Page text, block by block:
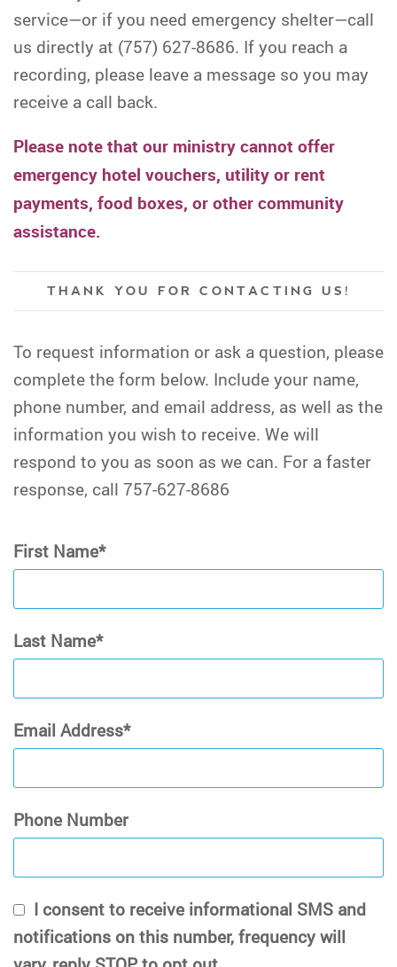
service—or if you need emergency shelter—call
us directly at (757) 627-8686. If you reach a
recording, please leave a message so you may
receive a call back.
Please note that our ministry cannot offer
emergency hotel vouchers, utility or rent
payments, food boxes, or other community
assistance.
THANK YOU FOR CONTACTING US!
To request information or ask a question, please
complete the form below. Include your name,
phone number, and email address, as well as the
information you wish to receive. We will
respond to you as soon as we can. For a faster
response, call 757-627-8686
First Name
Last Name
Email Address
Phone Number
I consent to receive informational SMS and
notifications on this number, frequency will